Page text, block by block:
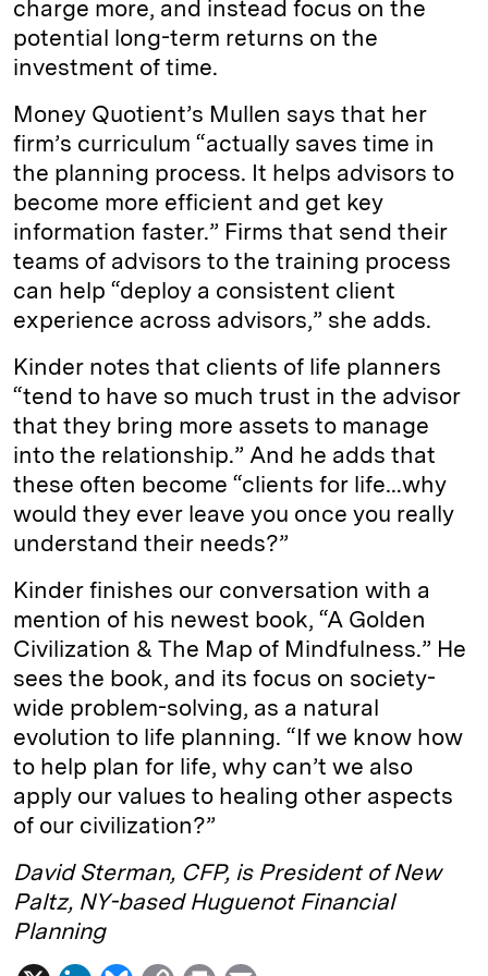
charge more, and instead focus on the
potential long-term returns on the
investment of time.
Money Quotient’s Mullen says that her
firm’s curriculum “actually saves time in
the planning process. It helps advisors to
become more efficient and get key
information faster.” Firms that send their
teams of advisors to the training process
can help “deploy a consistent client
experience across advisors,” she adds.
Kinder notes that clients of life planners
“tend to have so much trust in the advisor
that they bring more assets to manage
into the relationship.” And he adds that
these often become “clients for life…why
would they ever leave you once you really
understand their needs?”
Kinder finishes our conversation with a
mention of his newest book, “A Golden
Civilization & The Map of Mindfulness.” He
sees the book, and its focus on society-
wide problem-solving, as a natural
evolution to life planning. “If we know how
to help plan for life, why can’t we also
apply our values to healing other aspects
of our civilization?”
David Sterman, CFP, is President of New
Paltz, NY-based Huguenot Financial
Planning